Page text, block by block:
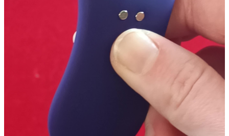
The package is awesomely set up to almost resemble something out
of an arcade to keep in theme with the fact that the product can be
controlled by gaming your heart out through their app or with the
playmate controller plugin.
The front is open faced with a clear plastic cover showcasing the
product itself. the top panel shares the "Fluffer" by Motorbunny,
while the bottom panel shares an 8-bit product name, a gamer rating
(D for Discrete), and a few tidbits about the device. Each of the sides
shares 3 icons of device info and some info about where the app can
be found. The back features 2 more 8-bit characters, some more app
info, and some key item features presented like an old school game